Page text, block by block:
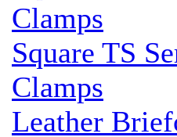
Clamps
Square TS
Clamps
Leather